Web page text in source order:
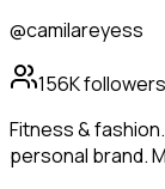
@camilareyess
156Kfollowers
Fitness &
personal brand.